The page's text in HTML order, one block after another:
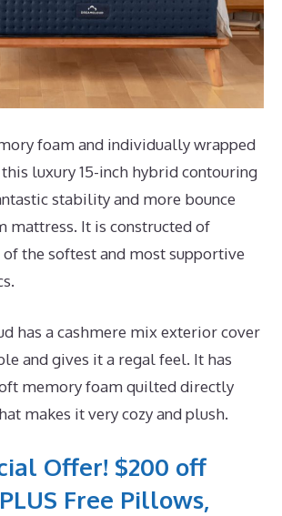
foam and individually wrapped
luxury 15-inch hybrid contouring
stability and more bounce
mattress. It is constructed of
the softest and most supportive
has a cashmere mix exterior cover
and gives it a regal feel. It has
memory foam quilted directly
makes it very cozy and plush.
Offer! $200 off
Free Pillows,